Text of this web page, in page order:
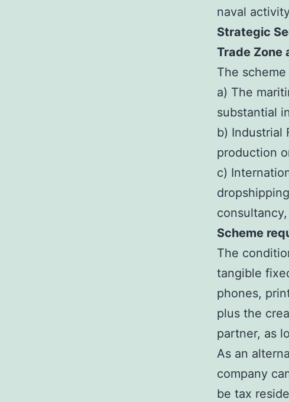
naval
Strategic
Trade Zone
The
a) The
substantial
b) Industrial
production
c)
Scheme
The
tangible
phones,
plus the
partner, as
As an
company
be tax